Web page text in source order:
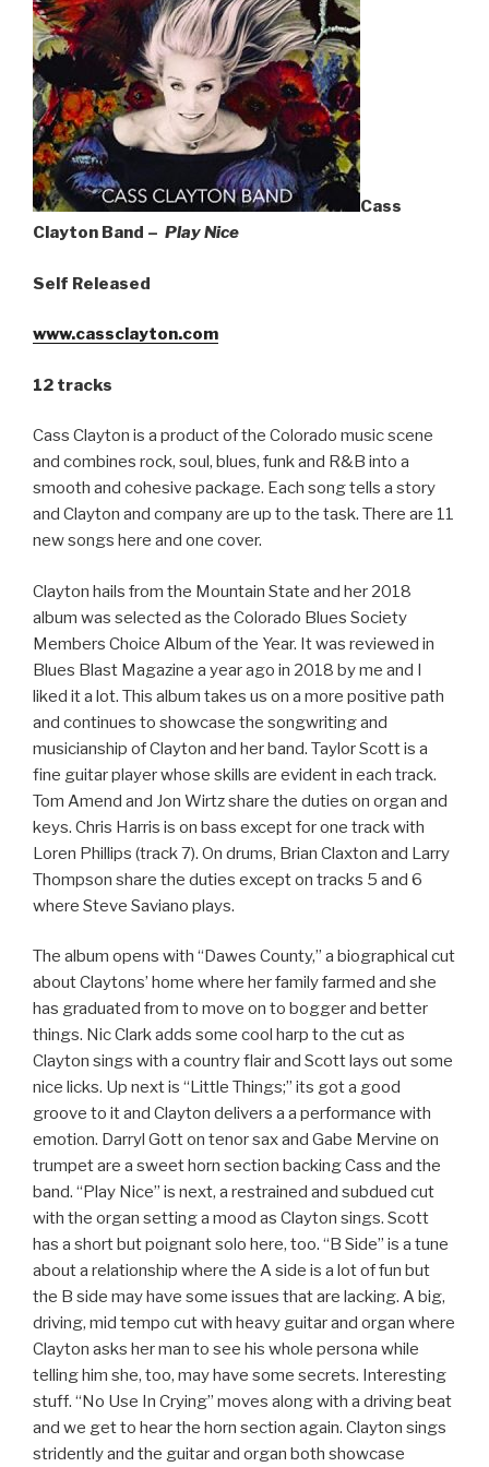
Cass
Clayton Band – Play Nice
Self Released
www.cassclayton.com
12 tracks
Cass Clayton is a product of the Colorado music scene
and combines rock, soul, blues, funk and R&B into a
smooth and cohesive package. Each song tells a story
and Clayton and company are up to the task. There are 11
new songs here and one cover.
Clayton hails from the Mountain State and her 2018
album was selected as the Colorado Blues Society
Members Choice Album of the Year. It was reviewed in
Blues Blast Magazine a year ago in 2018 by me and I
liked it a lot. This album takes us on a more positive path
and continues to showcase the songwriting and
musicianship of Clayton and her band. Taylor Scott is a
fine guitar player whose skills are evident in each track.
Tom Amend and Jon Wirtz share the duties on organ and
keys. Chris Harris is on bass except for one track with
Loren Phillips (track 7). On drums, Brian Claxton and Larry
Thompson share the duties except on tracks 5 and 6
where Steve Saviano plays.
The album opens with “Dawes County,” a biographical cut
about Claytons’ home where her family farmed and she
has graduated from to move on to bogger and better
things. Nic Clark adds some cool harp to the cut as
Clayton sings with a country flair and Scott lays out some
nice licks. Up next is “Little Things;” its got a good
groove to it and Clayton delivers a a performance with
emotion. Darryl Gott on tenor sax and Gabe Mervine on
trumpet are a sweet horn section backing Cass and the
band. “Play Nice” is next, a restrained and subdued cut
with the organ setting a mood as Clayton sings. Scott
has a short but poignant solo here, too. “B Side” is a tune
about a relationship where the A side is a lot of fun but
the B side may have some issues that are lacking. A big,
driving, mid tempo cut with heavy guitar and organ where
Clayton asks her man to see his whole persona while
telling him she, too, may have some secrets. Interesting
stuff. “No Use In Crying” moves along with a driving beat
and we get to hear the horn section again. Clayton sings
stridently and the guitar and organ both showcase
Sign Up